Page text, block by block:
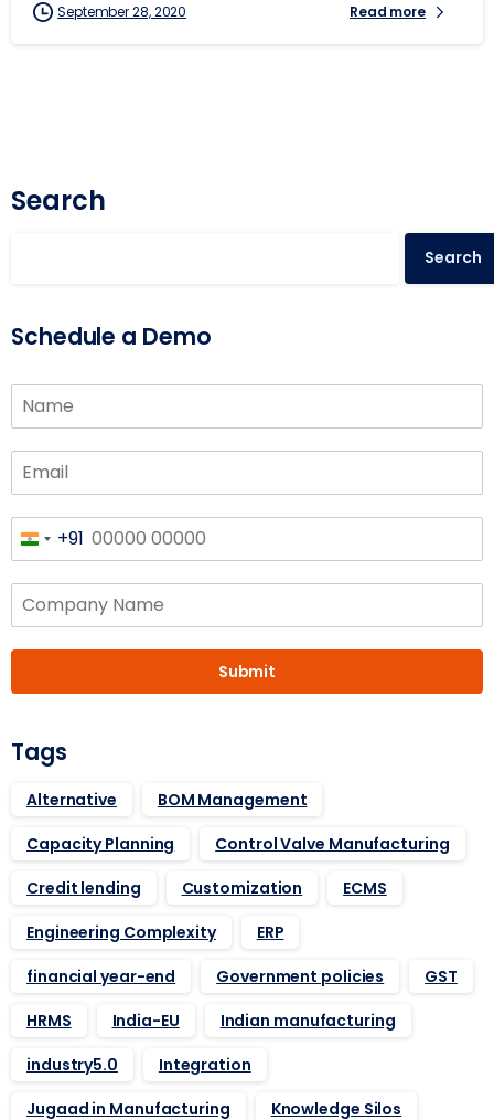
September 28, 2020 Read more
Search
Search
Schedule a Demo
India
+91
+91
Submit
Tags
Alternative
BOM Management
Capacity Planning
Control Valve Manufacturing
Credit lending
Customization
ECMS
Engineering Complexity
ERP
financial year-end
Government policies
GST
HRMS
India-EU
Indian manufacturing
industry5.0
Integration
Jugaad in Manufacturing
Knowledge Silos